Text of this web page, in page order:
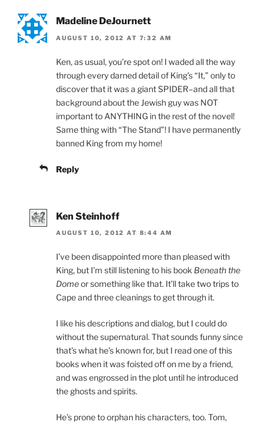
Madeline DeJournett
AUGUST 10, 2012 AT 7:32 AM
Ken, as usual, you’re spot on! I waded all the way
through every darned detail of King’s “It,” only to
discover that it was a giant SPIDER–and all that
background about the Jewish guy was NOT
important to ANYTHING in the rest of the novel!
Same thing with “The Stand”! I have permanently
banned King from my home!
Reply
Ken Steinhoff
AUGUST 10, 2012 AT 8:44 AM
I’ve been disappointed more than pleased with
King, but I’m still listening to his book Beneath the
Domeor something like that. It’ll take two trips to
Cape and three cleanings to get through it.
I like his descriptions and dialog, but I could do
without the supernatural. That sounds funny since
that’s what he’s known for, but I read one of this
books when it was foisted off on me by a friend,
and was engrossed in the plot until he introduced
the ghosts and spirits.
He’s prone to orphan his characters, too. Tom,